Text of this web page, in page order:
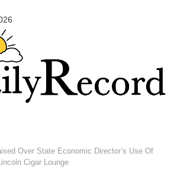
main
content
Over State Economic Director’s Use Of
Cigar Lounge